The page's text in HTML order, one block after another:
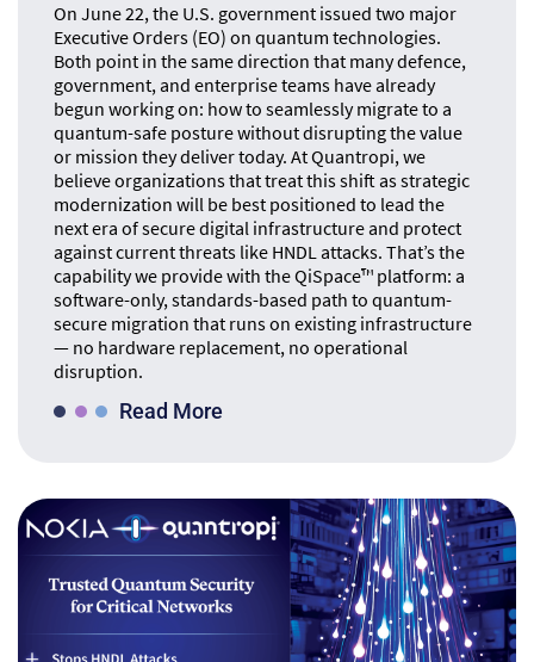
On June 22, the U.S. government issued two major
Executive Orders (EO) on quantum technologies.
Both point in the same direction that many defence,
government, and enterprise teams have already
begun working on: how to seamlessly migrate to a
quantum-safe posture without disrupting the value
or mission they deliver today. At Quantropi, we
believe organizations that treat this shift as strategic
modernization will be best positioned to lead the
next era of secure digital infrastructure and protect
against current threats like HNDL attacks. That’s the
capability we provide with the QiSpace™ platform: a
software-only, standards-based path to quantum-
secure migration that runs on existing infrastructure
— no hardware replacement, no operational
disruption.
Read More